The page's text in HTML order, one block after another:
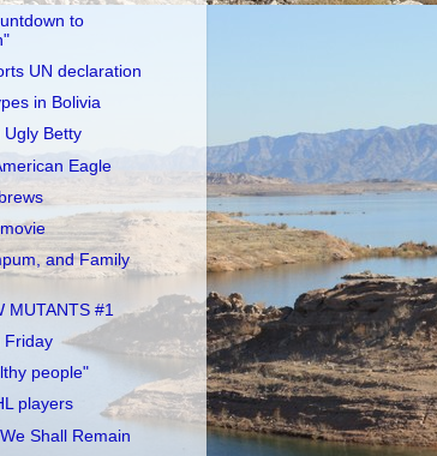
to
UN declaration
in Bolivia
Betty
Eagle
and Family
MUTANTS #1
Friday
people"
players
Shall Remain